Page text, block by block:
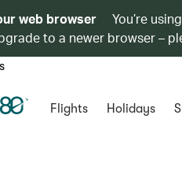
web browser
You’re
to a newer browser –
Flights Holidays